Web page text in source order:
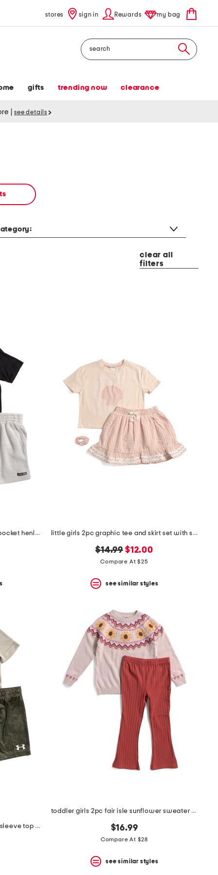
stores sign in Rewards my bag
Search
gifts trending now clearance
see details
clear all
filters
big boys 2pc short sleeve chest pocket henley tee and shorts set little girls 2pc graphic tee and skirt set with scrunchie
original
price:
$14.99 new
price:
$12.00
Compare At $25
see similar styles
little boys 2pc tech printed short sleeve top and shorts set
toddler girls 2pc fair isle sunflower sweater and pants set
$16.99
Compare At $28
see similar styles